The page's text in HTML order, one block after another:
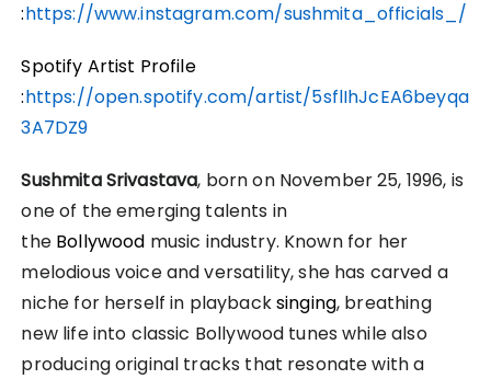
:https://www.instagram.com/sushmita_officials_/
Spotify Artist Profile
:https://open.spotify.com/artist/5sflIhJcEA6beyqa
3A7DZ9
Sushmita Srivastava, born on November 25, 1996, is
one of the emerging talents in
the Bollywood music industry. Known for her
melodious voice and versatility, she has carved a
niche for herself in playbacksinging, breathing
new life into classic Bollywood tunes while also
producing original tracks that resonate with a